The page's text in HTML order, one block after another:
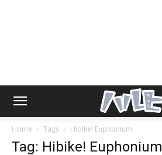
Home Tags Hibike! Euphonium
Tag: Hibike! Euphonium